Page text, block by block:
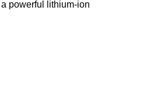
powerful lithium-ion